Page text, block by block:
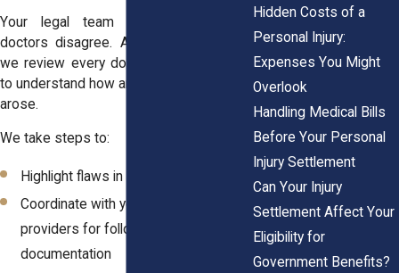
Your legal team is essential when
doctors disagree. At Horn Wright, LLP,
we review every document and timeline
to understand how and where the conflict
arose.
We take steps to:
Highlight flaws in the IME’s findings
Coordinate with your treating
providers for follow-up
documentation
Hidden Costs of a
Personal Injury:
Expenses You Might
Overlook
Handling Medical Bills
Before Your Personal
Injury Settlement
Can Your Injury
Settlement Affect Your
Eligibility for
Government Benefits?